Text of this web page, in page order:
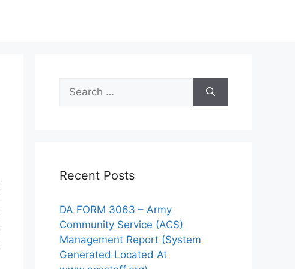
Search
for:
Recent Posts
DA FORM 3063 – Army
Community Service (ACS)
Management Report (System
Generated Located At